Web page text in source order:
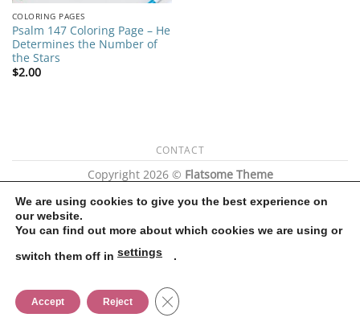
COLORING PAGES
Psalm 147 Coloring Page – He
Determines the Number of
the Stars
$2.00
CONTACT
Copyright 2026 © Flatsome Theme
We are using cookies to give you the best experience on
our website.
You can find out more about which cookies we are using or
switch them off in settings .
Accept Reject CLOSE GDPR COOKIE BANNER